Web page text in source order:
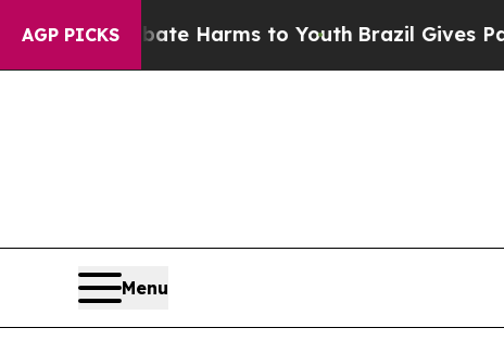
AGP PICKS
to Abate Harms to YouthBrazil Gives Parents
Menu